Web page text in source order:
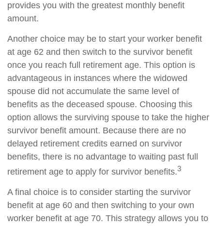
provides you with the greatest monthly benefit
amount.
Another choice may be to start your worker benefit
at age 62 and then switch to the survivor benefit
once you reach full retirement age. This option is
advantageous in instances where the widowed
spouse did not accumulate the same level of
benefits as the deceased spouse. Choosing this
option allows the surviving spouse to take the higher
survivor benefit amount. Because there are no
delayed retirement credits earned on survivor
benefits, there is no advantage to waiting past full
retirement age to apply for survivor benefits.3
A final choice is to consider starting the survivor
benefit at age 60 and then switching to your own
worker benefit at age 70. This strategy allows you to